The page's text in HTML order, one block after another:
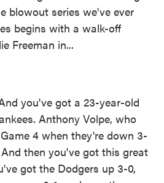
blowout series we've ever
begins with a walk-off
Freeman in...
you've got a 23-year-old
Anthony Volpe, who
4 when they're down 3-
then you've got this great
got the Dodgers up 3-0,